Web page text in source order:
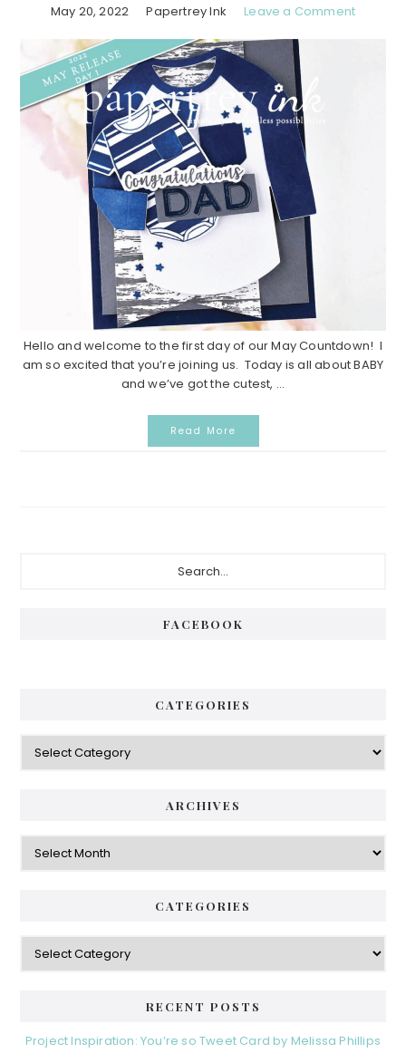
May 20, 2022 Papertrey Ink Leave a Comment
Hello and welcome to the first day of our May Countdown! I
am so excited that you’re joining us. Today is all about BABY
and we’ve got the cutest, ...
Read More
FACEBOOK
CATEGORIES
Categories
ARCHIVES
Archives
CATEGORIES
Categories
RECENT POSTS
Project Inspiration: You’re so Tweet Card by Melissa Phillips